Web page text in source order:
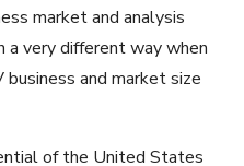
market and analysis
a very different way when
and market size
of the United States